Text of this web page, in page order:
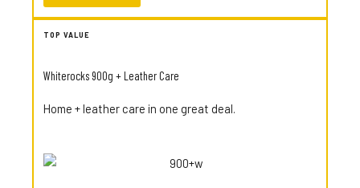
TOP VALUE
Whiterocks 900g + Leather Care
Home + leather care in one great deal.